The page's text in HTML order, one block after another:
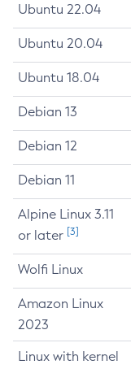
Ubuntu 22.04
Ubuntu 20.04
Ubuntu 18.04
Debian 13
Debian 12
Debian 11
Alpine Linux 3.11
or later [3]
Wolfi Linux
Amazon Linux
2023
Linux with kernel